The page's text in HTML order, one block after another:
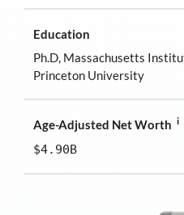
Education
Ph.D, Massachusetts
Princeton University
Age-Adjusted Net Worth i
$4.90B